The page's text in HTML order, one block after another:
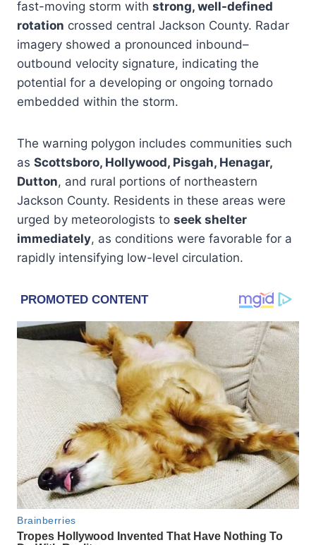
fast-moving storm with strong, well-defined
rotation crossed central Jackson County. Radar
imagery showed a pronounced inbound–
outbound velocity signature, indicating the
potential for a developing or ongoing tornado
embedded within the storm.
The warning polygon includes communities such
as Scottsboro, Hollywood, Pisgah, Henagar,
Dutton, and rural portions of northeastern
Jackson County. Residents in these areas were
urged by meteorologists to seek shelter
immediately, as conditions were favorable for a
rapidly intensifying low-level circulation.